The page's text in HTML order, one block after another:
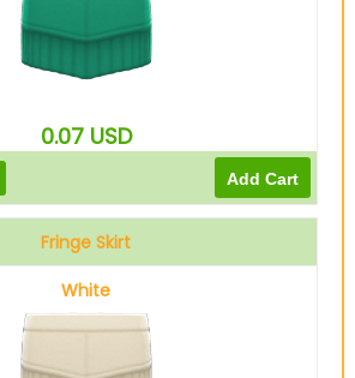
0.07 USD
Fringe Skirt
White